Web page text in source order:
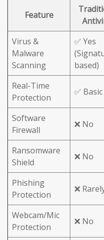
Feature
Virus &
Malware
Scanning
✅ Yes
based)
Real-Time
Protection
✅ Basic
Software
Firewall
❌ No
Ransomware
Shield
❌ No
Phishing
Protection
❌
Webcam/Mic
Protection
❌ No